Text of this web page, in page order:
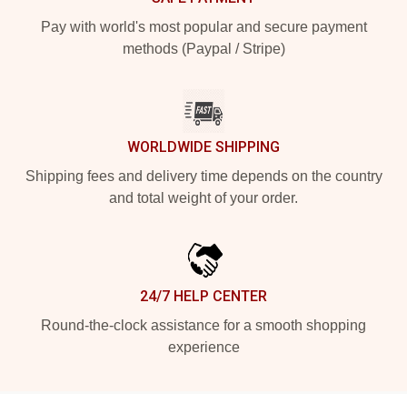
Pay with world's most popular and secure payment
methods (Paypal / Stripe)
WORLDWIDE SHIPPING
Shipping fees and delivery time depends on the country
and total weight of your order.
24/7 HELP CENTER
Round-the-clock assistance for a smooth shopping
experience